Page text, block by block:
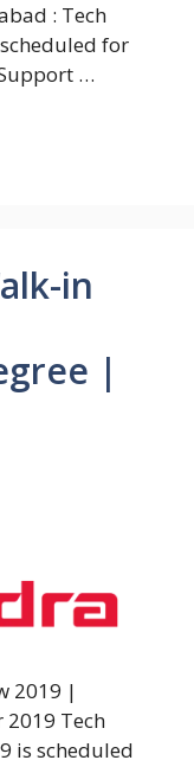
: Tech
for
…
in
|
2019 |
2019 Tech
is scheduled